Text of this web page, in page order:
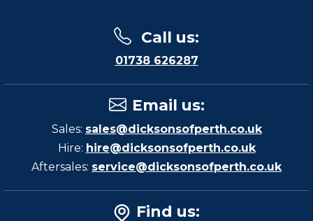
Call us:
01738 626287
Email us:
Sales: sales@dicksonsofperth.co.uk
Hire: hire@dicksonsofperth.co.uk
Aftersales: service@dicksonsofperth.co.uk
Find us: